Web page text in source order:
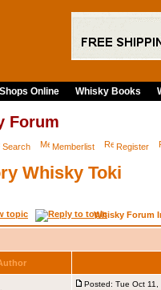
Online Whisky Books
Forum
Search Memberlist Register
Whisky Toki
Whisky Forum
Posted: Tue Oct